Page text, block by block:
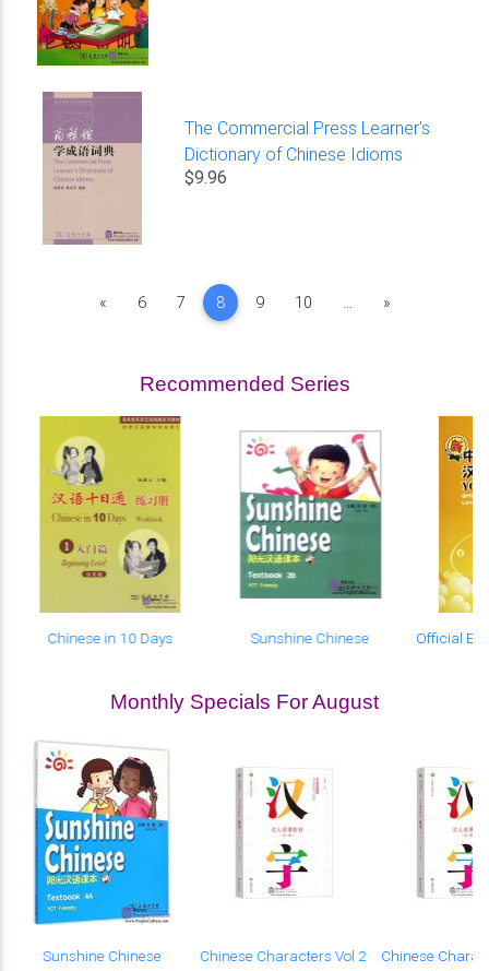
The Commercial Press Learner's
Dictionary of Chinese Idioms
$9.96
«Previous
6 7 8 9 10 ... »Next
Recommended Series
Chinese in 10 Days Sunshine Chinese
Official
Monthly Specials For August
Sunshine Chinese
Chinese Characters Vol 2
Chinese